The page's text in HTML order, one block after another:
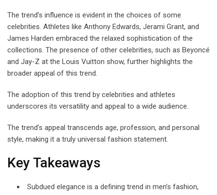
The trend’s influence is evident in the choices of some
celebrities. Athletes like Anthony Edwards, Jerami Grant, and
James Harden embraced the relaxed sophistication of the
collections. The presence of other celebrities, such as Beyoncé
and Jay-Z at the Louis Vuitton show, further highlights the
broader appeal of this trend.
The adoption of this trend by celebrities and athletes
underscores its versatility and appeal to a wide audience.
The trend’s appeal transcends age, profession, and personal
style, making it a truly universal fashion statement.
Key Takeaways
Subdued elegance is a defining trend in men’s fashion,